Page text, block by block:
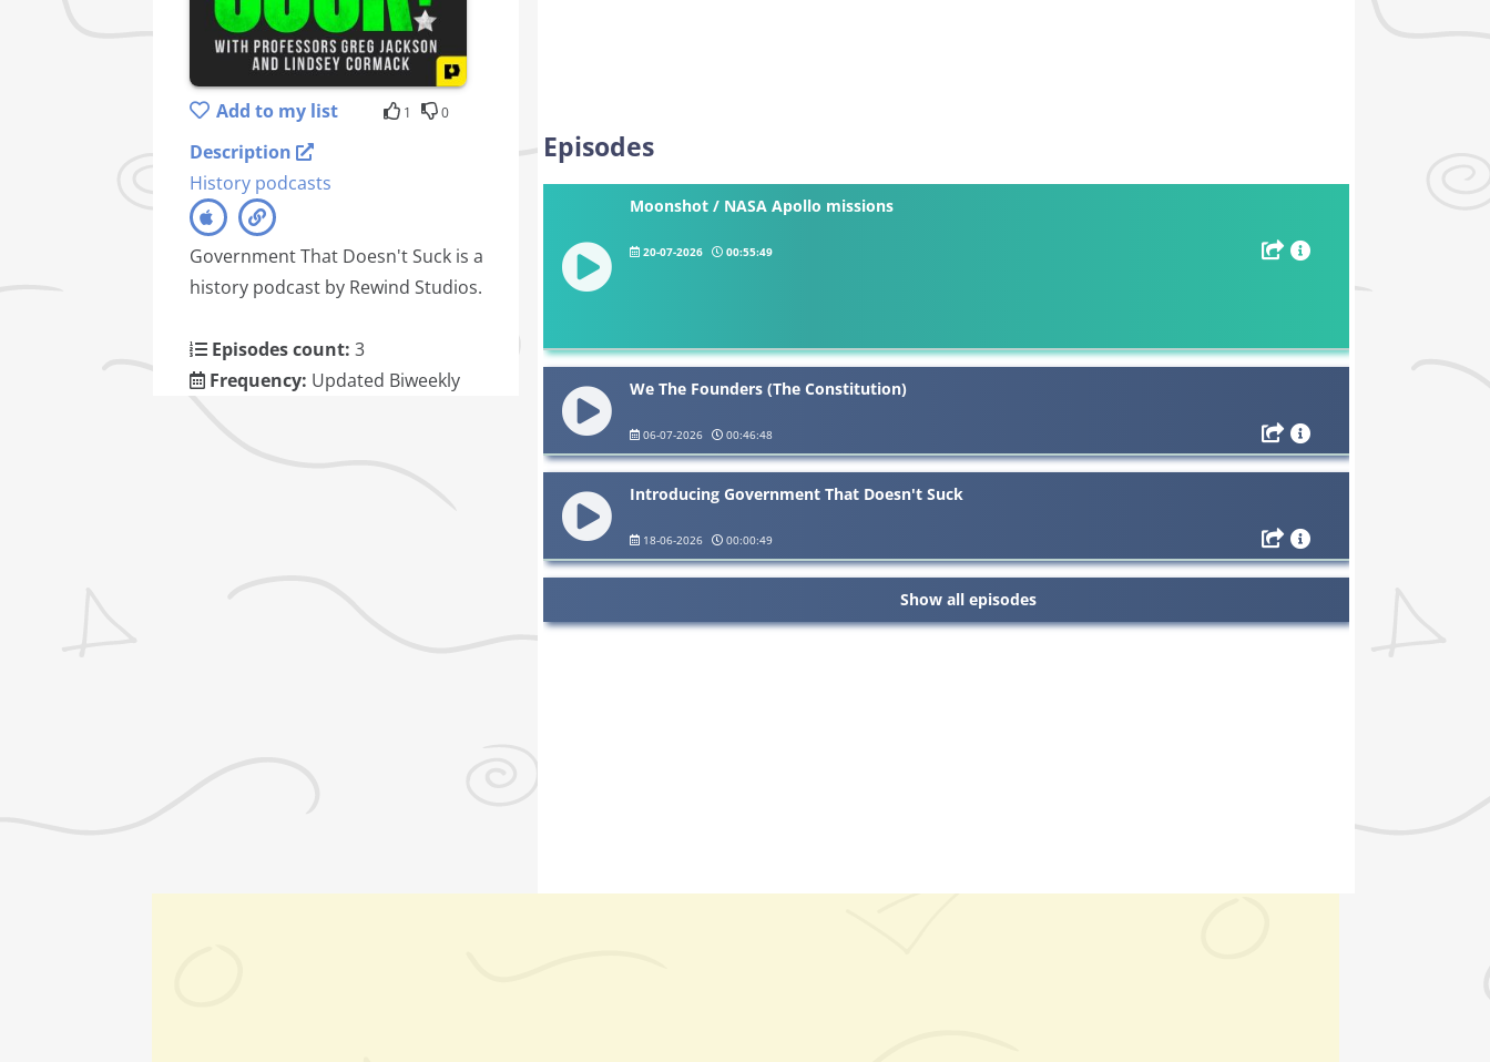
Add to my list 1 0
Description
History podcasts
Government That Doesn't Suck is a
history podcast by Rewind Studios.
Episodes count: 3
Frequency: Updated Biweekly
Episodes
Moonshot / NASA Apollo missions
20-07-2026 00:55:49
We The Founders (The Constitution)
06-07-2026 00:46:48
Introducing Government That Doesn't Suck
18-06-2026 00:00:49
Show all episodes